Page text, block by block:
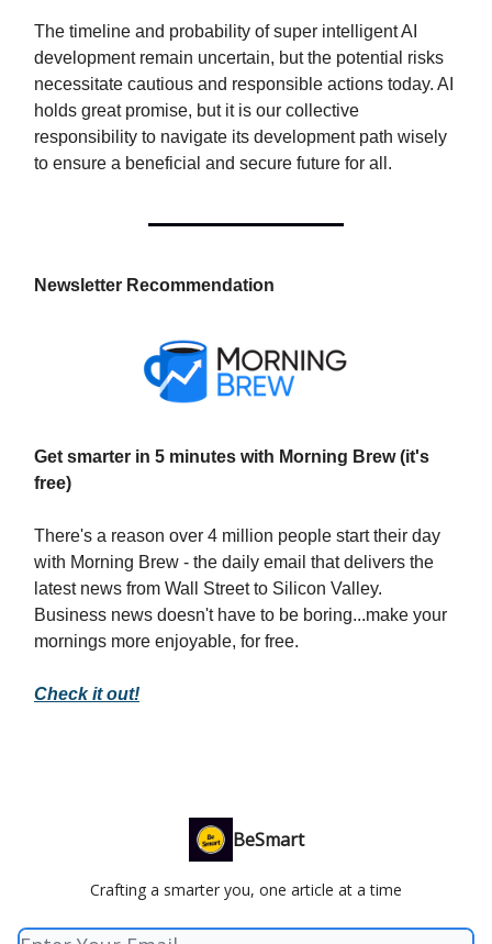
The timeline and probability of super intelligent AI
development remain uncertain, but the potential risks
necessitate cautious and responsible actions today. AI
holds great promise, but it is our collective
responsibility to navigate its development path wisely
to ensure a beneficial and secure future for all.
Newsletter Recommendation
Get smarter in 5 minutes with Morning Brew (it's
free)
There's a reason over 4 million people start their day
with Morning Brew - the daily email that delivers the
latest news from Wall Street to Silicon Valley.
Business news doesn't have to be boring...make your
mornings more enjoyable, for free.
Check it out!
BeSmart
Crafting a smarter you, one article at a time